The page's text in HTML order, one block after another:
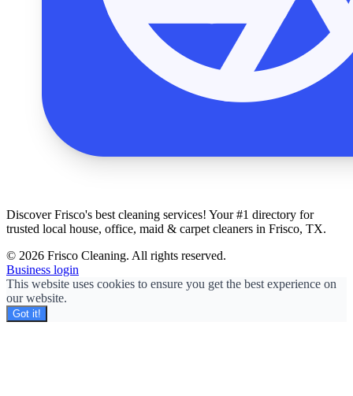
Discover Frisco's best cleaning services! Your #1 directory for
trusted local house, office, maid & carpet cleaners in Frisco, TX.
© 2026 Frisco Cleaning. All rights reserved.
Business login
This website uses cookies to ensure you get the best experience on
our website.
Got it!